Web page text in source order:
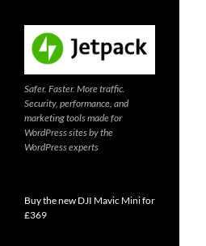
Safer. Faster. More traffic.
Security, performance, and
marketing tools made for
WordPress sites by the
WordPress experts
Buy the new DJI Mavic Mini for
£369